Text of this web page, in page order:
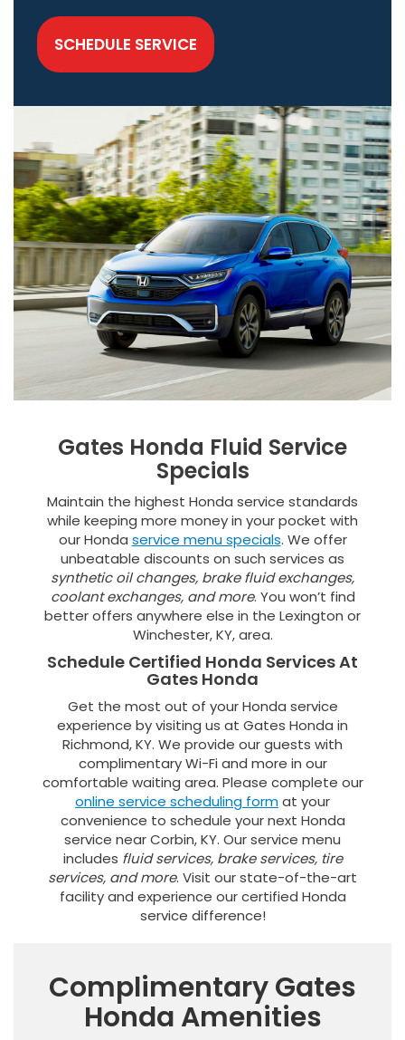
SCHEDULE SERVICE
Gates Honda Fluid Service
Specials
Maintain the highest Honda service standards
while keeping more money in your pocket with
our Honda service menu specials. We offer
unbeatable discounts on such services as
synthetic oil changes, brake fluid exchanges,
coolant exchanges, and more. You won’t find
better offers anywhere else in the Lexington or
Winchester, KY, area.
Schedule Certified Honda Services At
Gates Honda
Get the most out of your Honda service
experience by visiting us at Gates Honda in
Richmond, KY. We provide our guests with
complimentary Wi-Fi and more in our
comfortable waiting area. Please complete our
online service scheduling format your
convenience to schedule your next Honda
service near Corbin, KY. Our service menu
includes fluid services, brake services, tire
services, and more. Visit our state-of-the-art
facility and experience our certified Honda
service difference!
Complimentary Gates
Honda Amenities